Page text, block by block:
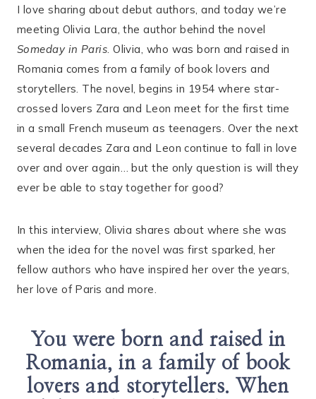
I love sharing about debut authors, and today we’re
meeting Olivia Lara, the author behind the novel
Someday in Paris . Olivia, who was born and raised in
Romania comes from a family of book lovers and
storytellers. The novel, begins in 1954 where star-
crossed lovers Zara and Leon meet for the first time
in a small French museum as teenagers. Over the next
several decades Zara and Leon continue to fall in love
over and over again… but the only question is will they
ever be able to stay together for good?
In this interview, Olivia shares about where she was
when the idea for the novel was first sparked, her
fellow authors who have inspired her over the years,
her love of Paris and more.
You were born and raised in
Romania, in a family of book
lovers and storytellers. When